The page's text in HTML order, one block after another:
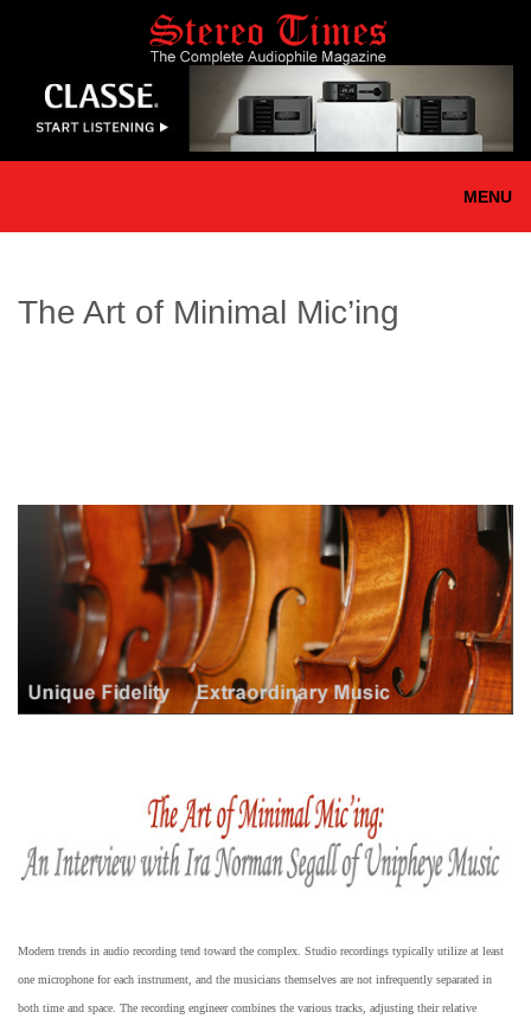
content
MENU
The Art of Minimal Mic’ing
Modern trends in audio recording tend toward the complex. Studio recordings typically utilize at least
one microphone for each instrument, and the musicians themselves are not infrequently separated in
both time and space. The recording engineer combines the various tracks, adjusting their relative